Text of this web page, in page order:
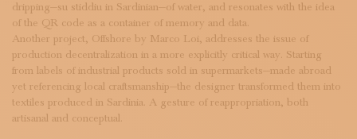
dripping—su stiddiu in Sardinian—of water, and resonates with the idea
of the QR code as a container of memory and data.
Another project, Offshore by Marco Loi, addresses the issue of
production decentralization in a more explicitly critical way. Starting
from labels of industrial products sold in supermarkets—made abroad
yet referencing local craftsmanship—the designer transformed them into
textiles produced in Sardinia. A gesture of reappropriation, both
artisanal and conceptual.